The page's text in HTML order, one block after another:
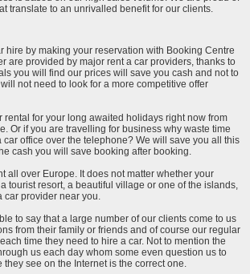
translate to an unrivalled benefit for our clients.
hire by making your reservation with Booking Centre
are provided by major rent a car providers, thanks to
you will find our prices will save you cash and not to
not need to look for a more competitive offer
rental for your long awaited holidays right now from
Or if you are travelling for business why waste time
car office over the telephone? We will save you all this
cash you will save booking after booking.
all over Europe. It does not matter whether your
tourist resort, a beautiful village or one of the islands,
car provider near you.
to say that a large number of our clients come to us
from their family or friends and of course our regular
time they need to hire a car. Not to mention the
us each day whom some even question us to
they see on the Internet is the correct one.